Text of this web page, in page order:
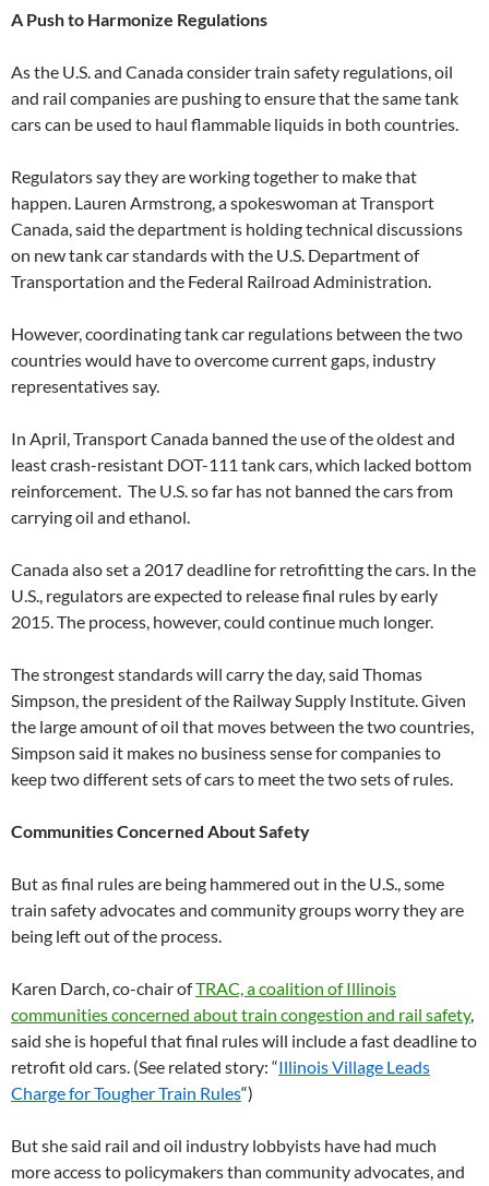
A Push to Harmonize Regulations
As the U.S. and Canada consider train safety regulations, oil
and rail companies are pushing to ensure that the same tank
cars can be used to haul flammable liquids in both countries.
Regulators say they are working together to make that
happen. Lauren Armstrong, a spokeswoman at Transport
Canada, said the department is holding technical discussions
on new tank car standards with the U.S. Department of
Transportation and the Federal Railroad Administration.
However, coordinating tank car regulations between the two
countries would have to overcome current gaps, industry
representatives say.
In April, Transport Canada banned the use of the oldest and
least crash-resistant DOT-111 tank cars, which lacked bottom
reinforcement. The U.S. so far has not banned the cars from
carrying oil and ethanol.
Canada also set a 2017 deadline for retrofitting the cars. In the
U.S., regulators are expected to release final rules by early
2015. The process, however, could continue much longer.
The strongest standards will carry the day, said Thomas
Simpson, the president of the Railway Supply Institute. Given
the large amount of oil that moves between the two countries,
Simpson said it makes no business sense for companies to
keep two different sets of cars to meet the two sets of rules.
Communities Concerned About Safety
But as final rules are being hammered out in the U.S., some
train safety advocates and community groups worry they are
being left out of the process.
Karen Darch, co-chair ofTRAC, a coalition of Illinois
communities concerned about train congestion and rail safety,
said she is hopeful that final rules will include a fast deadline to
retrofit old cars. (See related story: “Illinois Village Leads
Charge for Tougher Train Rules“)
But she said rail and oil industry lobbyists have had much
more access to policymakers than community advocates, and